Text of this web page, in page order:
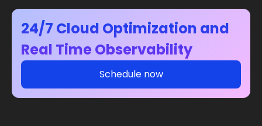
24/7 Cloud Optimization and
Real Time Observability
Schedule now